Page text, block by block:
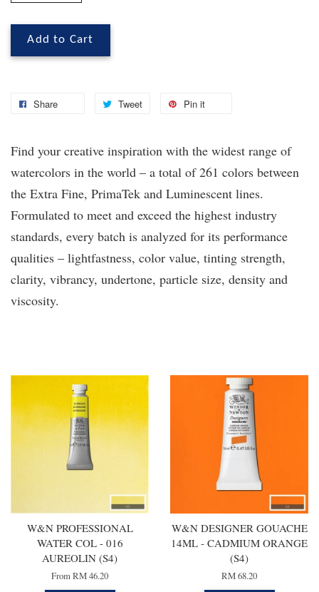
Add to Cart
Share Tweet Pin it
Find your creative inspiration with the widest range of
watercolors in the world – a total of 261 colors between
the Extra Fine, PrimaTek and Luminescent lines.
Formulated to meet and exceed the highest industry
standards, every batch is analyzed for its performance
qualities – lightfastness, color value, tinting strength,
clarity, vibrancy, undertone, particle size, density and
viscosity.
W&N PROFESSIONAL
WATER COL - 016
AUREOLIN (S4)
FromRM 46.20
W&N DESIGNER GOUACHE
14ML - CADMIUM ORANGE
(S4)
RM 68.20